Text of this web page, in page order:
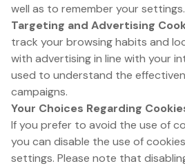
well as to remember your settings.
Targeting and Advertising
track your browsing habits and
with advertising in line with your
used to understand the
campaigns.
Your Choices Regarding
If you prefer to avoid the use of
you can disable the use of
settings. Please note that